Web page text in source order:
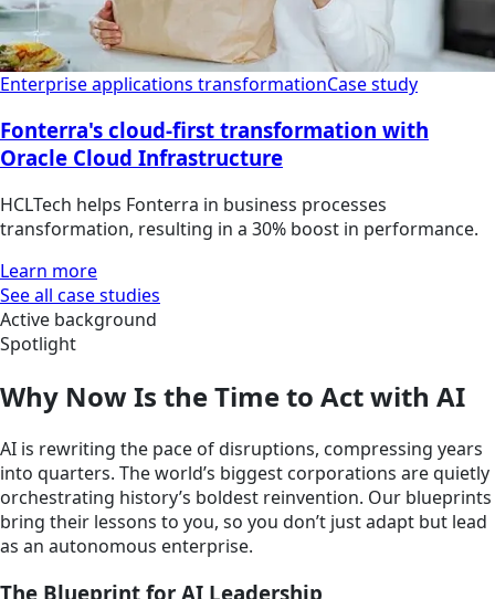
Enterprise applications transformationCase study
Fonterra's cloud-first transformation with
Oracle Cloud Infrastructure
HCLTech helps Fonterra in business processes
transformation, resulting in a 30% boost in performance.
Learn more
See all case studies
Active background
Spotlight
Why Now Is the Time to Act with AI
AI is rewriting the pace of disruptions, compressing years
into quarters. The world’s biggest corporations are quietly
orchestrating history’s boldest reinvention. Our blueprints
bring their lessons to you, so you don’t just adapt but lead
as an autonomous enterprise.
The Blueprint for AI Leadership